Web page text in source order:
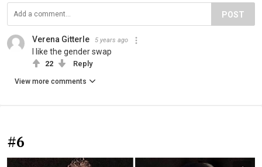
POST
Verena Gitterle 5 years ago
I like the gender swap
22 Reply
View more comments
#6